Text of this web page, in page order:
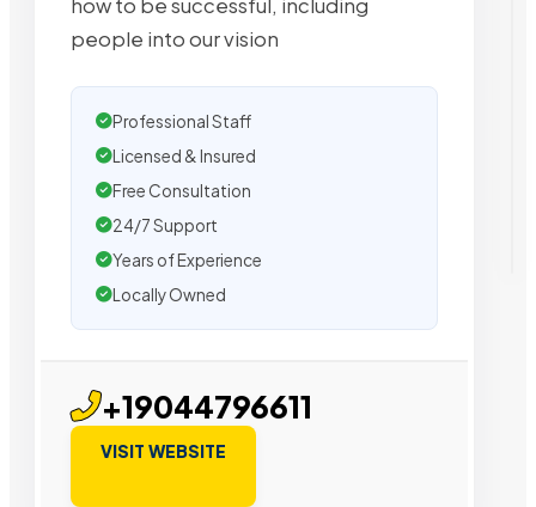
how to be successful, including
people into our vision
Professional Staff
Licensed & Insured
Free Consultation
24/7 Support
Years of Experience
Locally Owned
+19044796611
VISIT WEBSITE